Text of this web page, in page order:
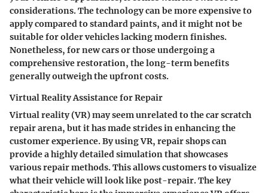
considerations. The technology can be more expensive to
apply compared to standard paints, and it might not be
suitable for older vehicles lacking modern finishes.
Nonetheless, for new cars or those undergoing a
comprehensive restoration, thelong-term benefits
generally outweigh the upfront costs.
Virtual Reality Assistance for Repair
Virtual reality (VR) may seem unrelated to the car scratch
repair arena, but it has made strides in enhancing the
customer experience. By using VR, repair shops can
provide a highly detailed simulation that showcases
various repair methods. This allows customers to visualize
what their vehicle will look like post-repair. The key